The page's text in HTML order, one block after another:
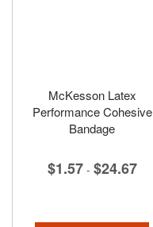
McKesson Latex
Performance Cohesive
Bandage
$1.57 - $24.67